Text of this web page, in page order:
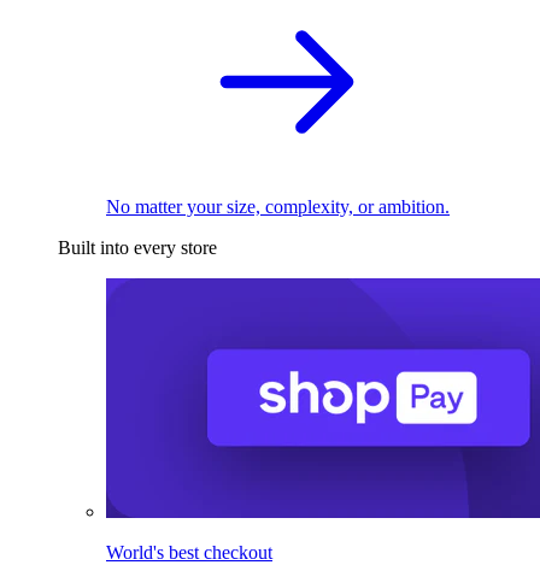
No matter your size, complexity, or ambition.
Built into every store
World's best checkout